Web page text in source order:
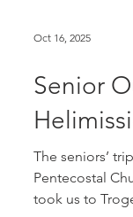
Oct 16, 2025
Senior
The seniors’